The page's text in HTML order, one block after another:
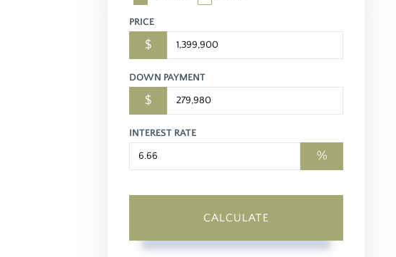
PRICE
$
DOWN PAYMENT
$
INTEREST RATE
%
CALCULATE